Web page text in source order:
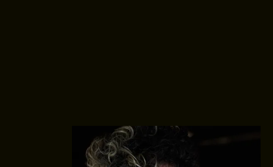
MEET THE ARTISTS